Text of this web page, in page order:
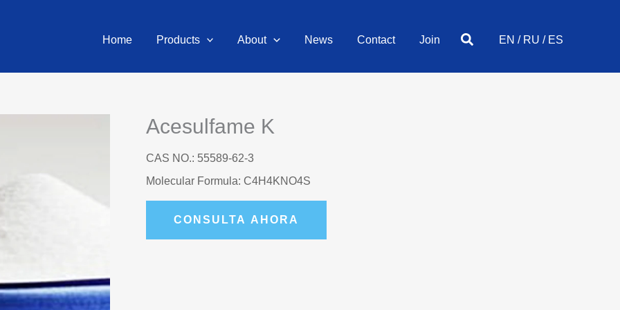
Home Products About News Contact Join SearchEN / RU / ES
Acesulfame K
CAS NO.: 55589-62-3
Molecular Formula: C4H4KNO4S
CONSULTA AHORA